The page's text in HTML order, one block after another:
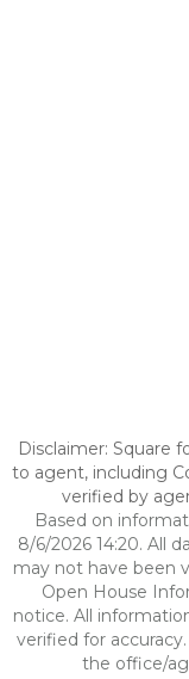
Disclaimer: Square
to agent, including
verified by
Based on
8/6/2026 14:20. All
may not have been
Open House
notice. All
verified for
the office/